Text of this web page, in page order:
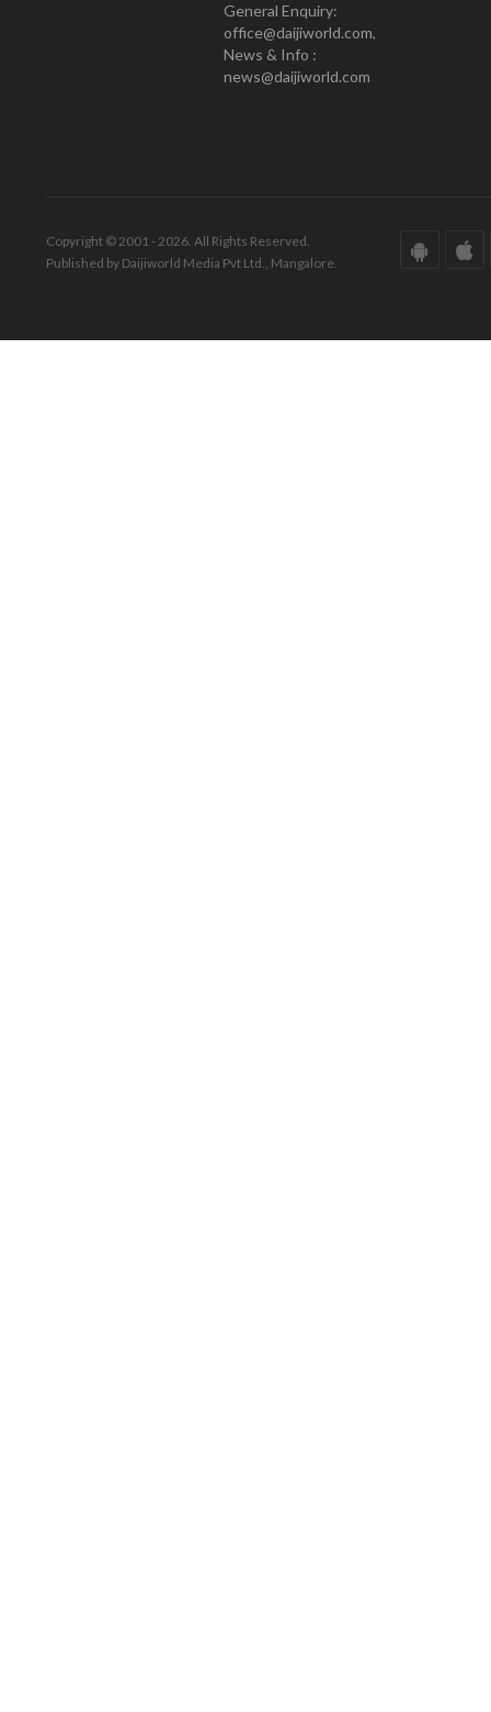
General Enquiry:
office@daijiworld.com,
News & Info :
news@daijiworld.com
Copyright © 2001 - 2026. All Rights Reserved.
Published by Daijiworld Media Pvt Ltd., Mangalore.